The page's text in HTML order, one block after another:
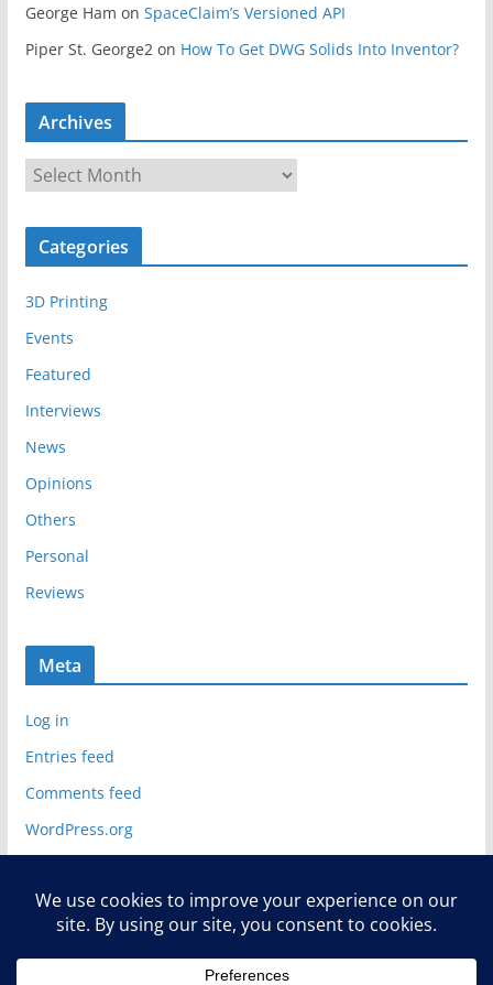
George Ham on SpaceClaim’s Versioned API
Piper St. George2on How To Get DWG Solids Into Inventor?
Archives
r
c
v
e
s
Categories
3D Printing
Events
Featured
Interviews
News
Opinions
Others
Personal
Reviews
Meta
Log in
Entries feed
Comments feed
WordPress.org